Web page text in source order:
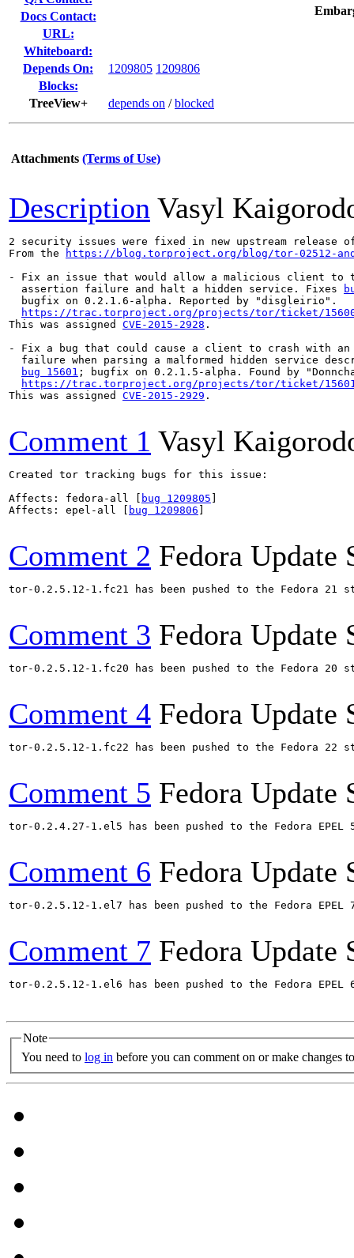
Docs Contact:
URL:
Whiteboard:
Depends On:
1209805 1209806
Blocks:
TreeView+
depends on /blocked
Attachments (Terms of Use)
Description Vasyl
2 security issues were fixed in new upstream release
From the
https://blog.torproject.org/blog/tor-02512-
- Fix an issue that would allow a malicious client to
  assertion failure and halt a hidden service. Fixes
  bugfix on 0.2.1.6-alpha. Reported by "disgleirio".
https://trac.torproject.org/projects/tor/ticket/
This was assigned CVE-2015-2928 .
- Fix a bug that could cause a client to crash with an
failure when parsing a malformed hidden service
bug 15601 ; bugfix on 0.2.1.5-alpha. Found by
https://trac.torproject.org/projects/tor/ticket/
This was assigned CVE-2015-2929 .
Comment 1 Vasyl
Created tor tracking bugs for this issue:
Affects: fedora-all [
bug 1209805
Affects: epel-all [
bug 1209806
Comment 2 Fedora Update
tor-0.2.5.12-1.fc21 has been pushed to the Fedora
Comment 3 Fedora Update
tor-0.2.5.12-1.fc20 has been pushed to the Fedora
Comment 4 Fedora Update
tor-0.2.5.12-1.fc22 has been pushed to the Fedora
Comment 5 Fedora Update
tor-0.2.4.27-1.el5 has been pushed to the Fedora
Comment 6 Fedora Update
tor-0.2.5.12-1.el7 has been pushed to the Fedora
Comment 7 Fedora Update
tor-0.2.5.12-1.el6 has been pushed to the Fedora
Note
You need to log in before you can comment on or make changes